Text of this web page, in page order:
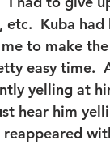
Kuba
to make
easy time.
yelling at
hear him